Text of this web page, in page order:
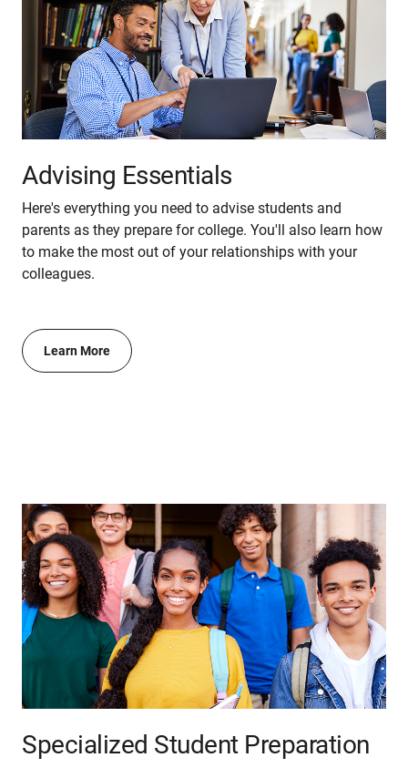
Advising Essentials
Here's everything you need to advise students and
parents as they prepare for college. You'll also learn how
to make the most out of your relationships with your
colleagues.
Learn More
Specialized Student Preparation